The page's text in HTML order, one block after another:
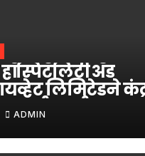
अँड
लिमिटेडने
– तुर्कस्तान
ADMIN